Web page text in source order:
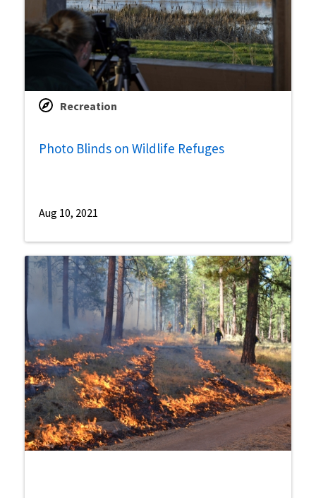
Recreation
Photo Blinds on Wildlife Refuges
Aug 10, 2021